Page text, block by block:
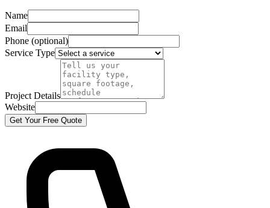
Name
Email
Phone (optional)
Service Type
Project Details
Website
Get Your Free Quote